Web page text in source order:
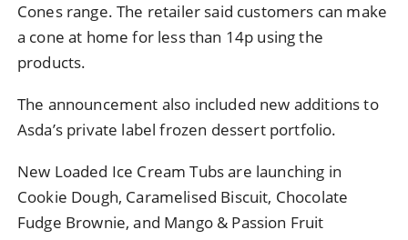
Cones range. The retailer said customers can make
a cone at home for less than 14p using the
products.
The announcement also included new additions to
Asda’s private label frozen dessert portfolio.
New Loaded Ice Cream Tubs are launching in
Cookie Dough, Caramelised Biscuit, Chocolate
Fudge Brownie, and Mango & Passion Fruit